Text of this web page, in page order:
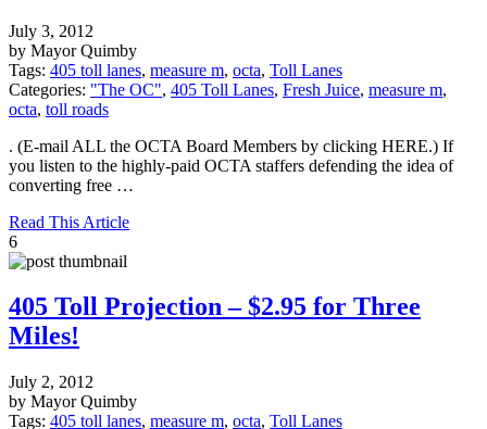
July 3, 2012
by Mayor Quimby
Tags: 405 toll lanes, measure m, octa, Toll Lanes
Categories: "The OC", 405 Toll Lanes, Fresh Juice, measure m,
octa, toll roads
. (E-mail ALL the OCTA Board Members by clicking HERE.) If
you listen to the highly-paid OCTA staffers defending the idea of
converting free …
Read This Article
6
405 Toll Projection – $2.95 for Three
Miles!
July 2, 2012
by Mayor Quimby
Tags: 405 toll lanes, measure m, octa, Toll Lanes